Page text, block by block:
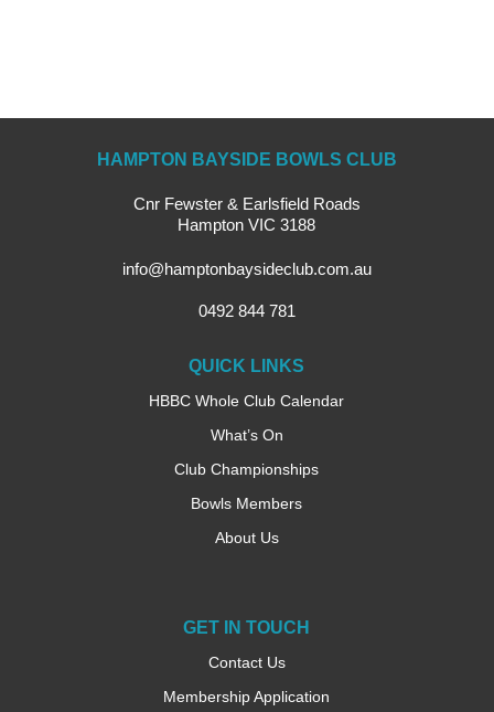
HAMPTON BAYSIDE BOWLS CLUB
Cnr Fewster & Earlsfield Roads
Hampton VIC 3188
info@hamptonbaysideclub.com.au
0492 844 781
QUICK LINKS
HBBC Whole Club Calendar
What’s On
Club Championships
Bowls Members
About Us
GET IN TOUCH
Contact Us
Membership Application